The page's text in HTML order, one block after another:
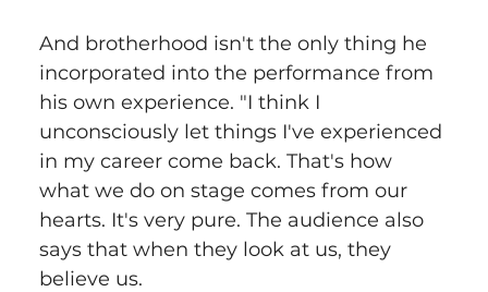
And brotherhood isn't the only thing he
incorporated into the performance from
his own experience. "I think I
unconsciously let things I've experienced
in my career come back. That's how
what we do on stage comes from our
hearts. It's very pure. The audience also
says that when they look at us, they
believe us.